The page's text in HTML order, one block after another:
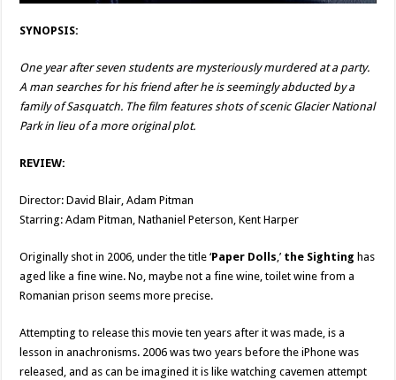
SYNOPSIS:
One year after seven students are mysteriously murdered at a party.
A man searches for his friend after he is seemingly abducted by a
family of Sasquatch. The film features shots of scenic Glacier National
Park in lieu of a more original plot.
REVIEW:
Director: David Blair, Adam Pitman
Starring: Adam Pitman, Nathaniel Peterson, Kent Harper
Originally shot in 2006, under the title ‘Paper Dolls,’ the Sighting has
aged like a fine wine. No, maybe not a fine wine, toilet wine from a
Romanian prison seems more precise.
Attempting to release this movie ten years after it was made, is a
lesson in anachronisms. 2006 was two years before the iPhone was
released, and as can be imagined it is like watching cavemen attempt